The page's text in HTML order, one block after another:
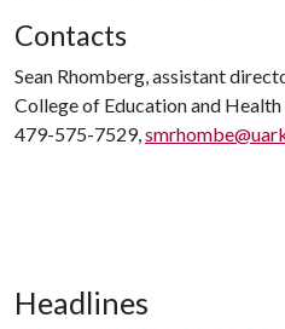
Contacts
Sean Rhomberg, assistant
College of Education and
479-575-7529,
Headlines